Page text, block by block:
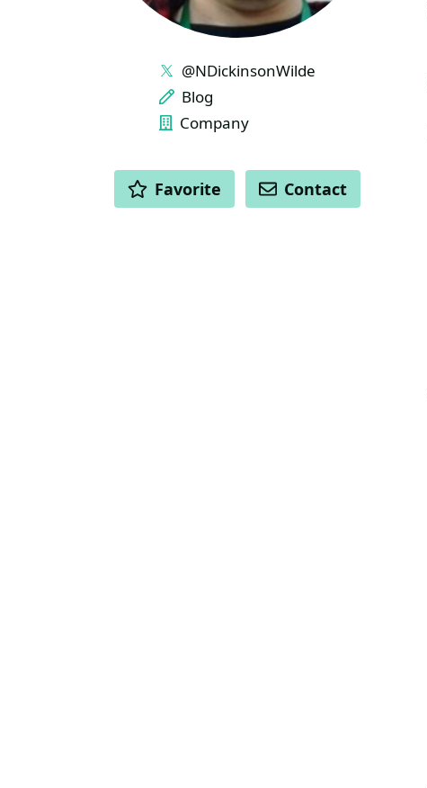
LINKS
@NDickinsonWilde
Blog
Company
ACTIONS
Favorite Contact